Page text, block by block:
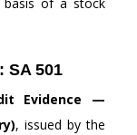
SA 501
Evidence —
, issued by the